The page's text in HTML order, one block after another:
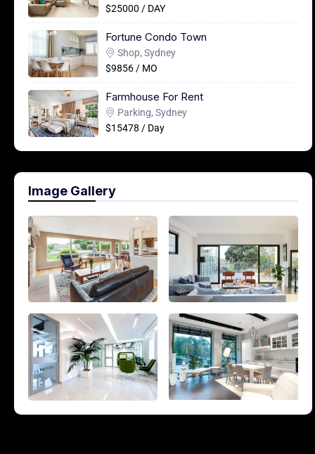
$25000 / DAY
Fortune Condo Town
Shop, Sydney
$9856 / MO
Farmhouse For Rent
Parking, Sydney
$15478 / Day
Image Gallery